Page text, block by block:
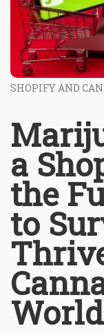
SHOPIFY AND
a
the
to
World